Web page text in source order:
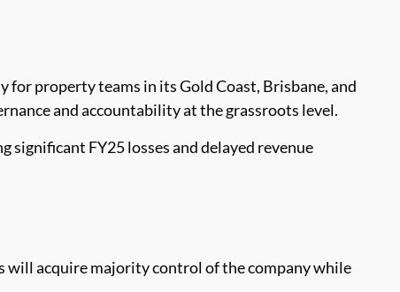
property teams in its Gold Coast, Brisbane, and
and accountability at the grassroots level.
significant FY25 losses and delayed revenue
will acquire majority control of the company while